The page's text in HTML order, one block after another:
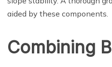
aided by these components.
Combining